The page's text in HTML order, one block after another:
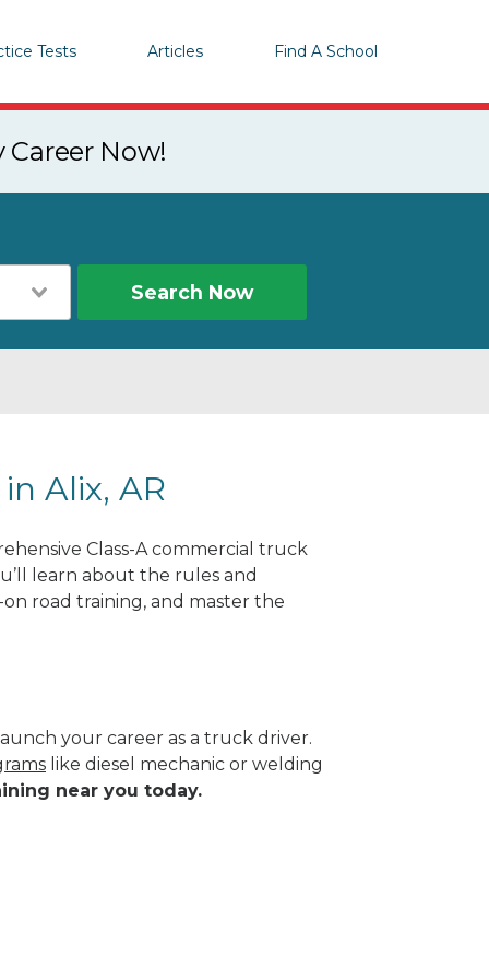
Tests Articles Find A School
Now!
Search Now
Alix, AR
Class-A commercial truck
learn about the rules and
on road training, and master the
your career as a truck driver.
like diesel mechanic or welding
near you today.